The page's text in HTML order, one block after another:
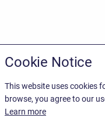
Cookie Notice
This website uses cookies
browse, you agree to our
Learn more